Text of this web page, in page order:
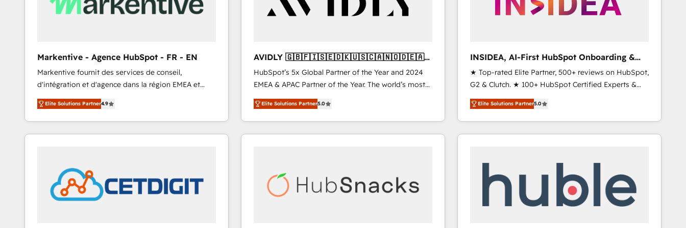
Markentive - Agence HubSpot - FR - EN
Markentive fournit des services de conseil,
d'intégration et d'agence dans la région EMEA et
North America. Avec plus de 115 experts en
marketing automation, Growth, Revops, CRM et
webdesign. Markentive is both a consulting firm, a
digital agency and an integrator. With over 115
customers).
Elite Solutions Partner4.9
AVIDLY 🇬🇧🇫🇮🇸🇪🇩🇰🇺🇸🇨🇦🇳🇴🇩🇪🇦🇺
🇳🇿
HubSpot’s 5x Global Partner of the Year and 2024
EMEA & APAC Partner of the Year. The world’s most
experienced and fully accredited HubSpot Solutions
Partner. 🚀 With 2,750+ HubSpot projects delivered
and 370+ specialists across EMEA, APAC and NAM,
we de-risk complex CRM programmes and
scale. 🏆 HubSpot’s CEO called us “the partner of the
future.” Others agree it is proof of trust built through
Elite Solutions Partner5.0
INSIDEA, AI-First HubSpot Onboarding &
RevOps
★ Top-rated Elite Partner, 500+ reviews on HubSpot,
G2 & Clutch. ★ 100+ HubSpot Certified Experts &
Trainers across the team ★ 1,500+ implementations
across five continents ★ AI-First, RevOps-led,
Onboarding obsessed ★ Company of the Year
2024/25 INSIDEA helps growing companies turn
your time zone. What we do ➤ Onboarding: Live in
weeks, with workflows built around your business,
not a template. ➤ Migration: Move from any legacy
Elite Solutions Partner5.0